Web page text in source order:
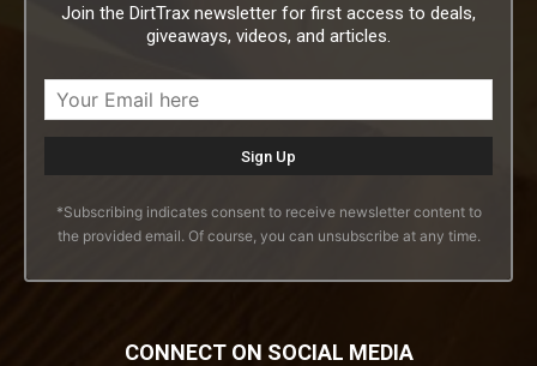
Join the DirtTrax newsletter for first access to deals,
giveaways, videos, and articles.
*Subscribing indicates consent to receive newsletter content to
the provided email. Of course, you can unsubscribe at any time.
CONNECT ON SOCIAL MEDIA